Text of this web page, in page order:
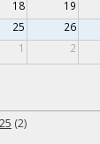
18 19
25 26
1 2
(2)